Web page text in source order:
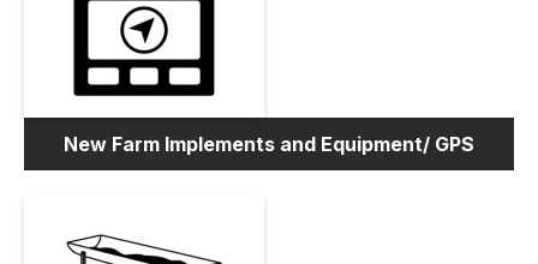
New Farm Implements and Equipment/ GPS